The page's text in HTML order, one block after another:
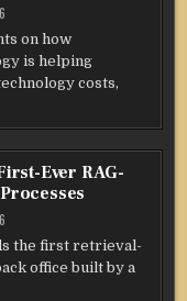
on how
is helping
costs,
Ever RAG-
the first retrieval-
office built by a